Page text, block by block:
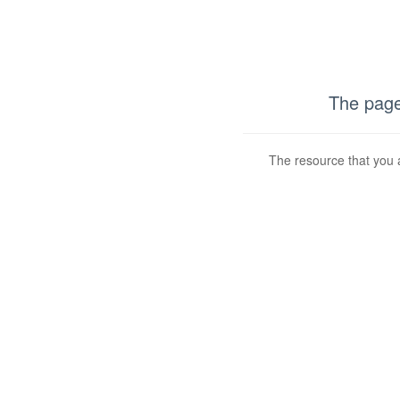
The
The resource that you